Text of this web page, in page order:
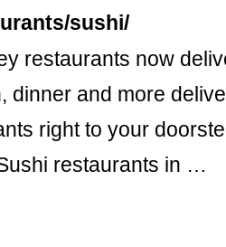
sushi/
restaurants now
dinner and more
right to your
restaurants in …